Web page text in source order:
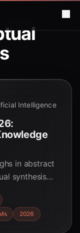
Intelligence
in abstract
synthesis
idea
shaping
2026